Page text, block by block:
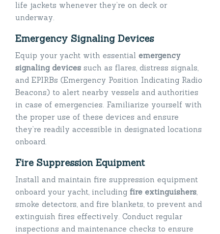
life jackets whenever they’re on deck or
underway.
Emergency Signaling Devices
Equip your yacht with essential emergency
signaling devices such as flares, distress signals,
and EPIRBs (Emergency Position Indicating Radio
Beacons) to alert nearby vessels and authorities
in case of emergencies. Familiarize yourself with
the proper use of these devices and ensure
they’re readily accessible in designated locations
onboard.
Fire Suppression Equipment
Install and maintain fire suppression equipment
onboard your yacht, including fire extinguishers,
smoke detectors, and fire blankets, to prevent and
extinguish fires effectively. Conduct regular
inspections and maintenance checks to ensure